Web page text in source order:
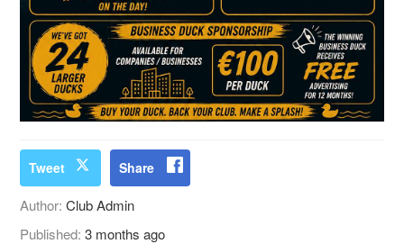
Tweet Share
Author:Club Admin
Published:3 months ago